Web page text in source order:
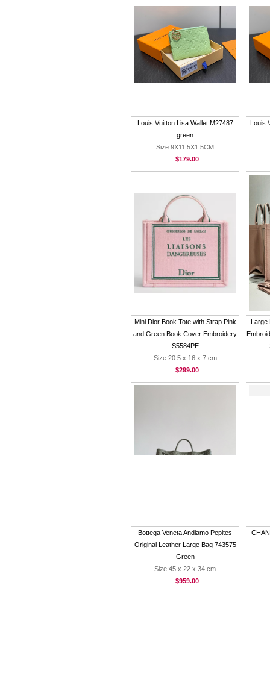
Louis Vuitton Lisa Wallet M27487
green
Size:9X11.5X1.5CM
$179.00
Louis
Mini Dior Book Tote with Strap Pink
and Green Book Cover Embroidery
S5584PE
Size:20.5 x 16 x 7 cm
$299.00
Large
Bottega Veneta Andiamo Pepites
Original Leather Large Bag 743575
Green
Size:45 x 22 x 34 cm
$959.00